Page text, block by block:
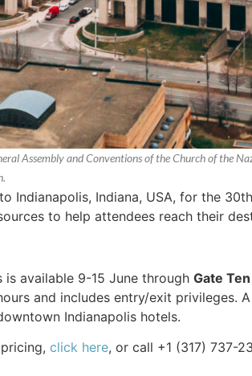
Assembly and Conventions of the Church of the
Indianapolis, Indiana, USA, for the
to help attendees reach their
is available 9-15 June through Gate
and includes entry/exit privileges.
Indianapolis hotels.
click here, or call +1 (317) 737-